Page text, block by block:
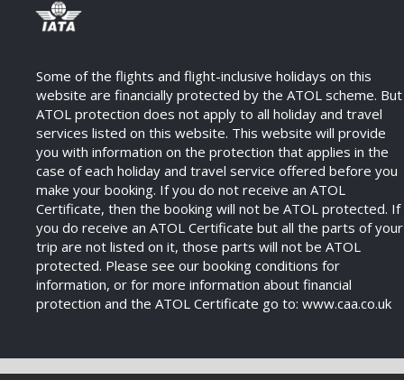
Some of the flights and flight-inclusive holidays on this
website are financially protected by the ATOL scheme. But
ATOL protection does not apply to all holiday and travel
services listed on this website. This website will provide
you with information on the protection that applies in the
case of each holiday and travel service offered before you
make your booking. If you do not receive an ATOL
Certificate, then the booking will not be ATOL protected. If
you do receive an ATOL Certificate but all the parts of your
trip are not listed on it, those parts will not be ATOL
protected. Please see our booking conditions for
information, or for more information about financial
protection and the ATOL Certificate go to: www.caa.co.uk